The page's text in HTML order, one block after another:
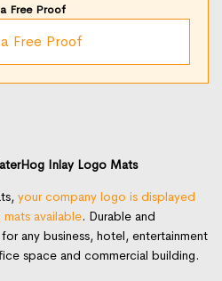
Free Proof
Free Proof
Inlay Logo Mats
your company logo is displayed
available. Durable and
any business, hotel, entertainment
space and commercial building.